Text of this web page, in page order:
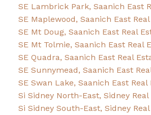
SE Lambrick Park, Saanich East
SE Maplewood, Saanich East
SE Mt Doug, Saanich East Real
SE Mt Tolmie, Saanich East Real
SE Quadra, Saanich East Real
SE Sunnymead, Saanich East
SE Swan Lake, Saanich East Real
Si Sidney North-East, Sidney Real
Si Sidney South-East, Sidney